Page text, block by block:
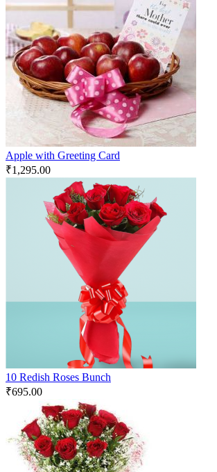
Apple with Greeting Card
₹1,295.00
10 Redish Roses Bunch
₹695.00